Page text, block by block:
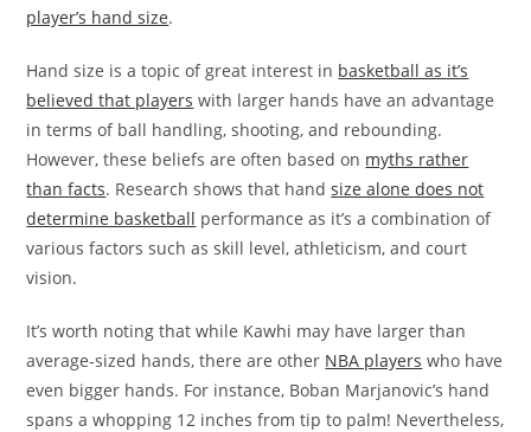
player’s hand size.
Hand size is a topic of great interest in basketball as it’s
believed that players with larger hands have an advantage
in terms of ball handling, shooting, and rebounding.
However, these beliefs are often based on myths rather
than facts. Research shows that handsize alone does not
determine basketball performance as it’s a combination of
various factors such as skill level, athleticism, and court
vision.
It’s worth noting that while Kawhi may have larger than
average-sized hands, there are other NBA players who have
even bigger hands. For instance, Boban Marjanovic’s hand
spans a whopping 12 inches from tip to palm! Nevertheless,